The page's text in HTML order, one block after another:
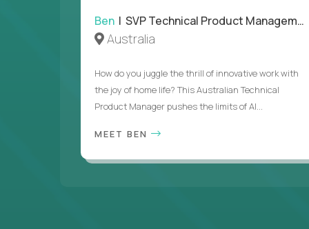
Ben | SVP Technical Product Management
Australia
How do you juggle the thrill of innovative work with
the joy of home life? This Australian Technical
Product Manager pushes the limits of AI...
MEET BEN